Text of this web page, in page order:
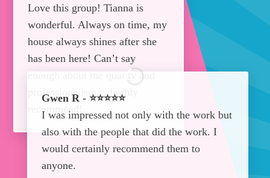
Love this group! Tianna is
wonderful. Always on time, my
house always shines after she
has been here! Can’t say
enough about the quality and
professionalism… highly
recommend!
Gwen R - ⭐⭐⭐⭐⭐
I was impressed not only with the work but
also with the people that did the work. I
would certainly recommend them to
anyone.